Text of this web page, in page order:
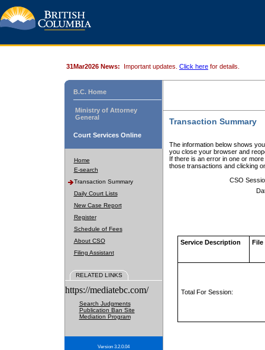
31Mar2026 News: Important updates. Click here for details.
B.C. Home
Ministry of Attorney
General
Court Services Online
Home
E-search
Transaction Summary
Daily Court Lists
New Case Report
Register
Schedule of Fees
About CSO
Filing Assistant
RELATED LINKS
https://mediatebc.com/
Search Judgments
Publication Ban Site
Mediation Program
Version 3.2.0.04
Transaction Summary
The information below shows
you close your browser and
If there is an error in one or
those transactions and clicking
CSO
Service Description File
Total For Session: